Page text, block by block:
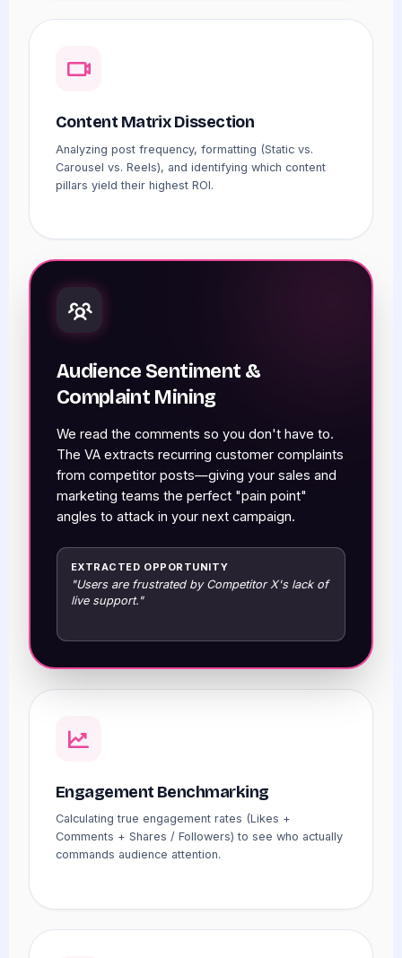
Content Matrix Dissection
Analyzing post frequency, formatting (Static vs.
Carousel vs. Reels), and identifying which content
pillars yield their highest ROI.
Audience Sentiment &
Complaint Mining
We read the comments so you don't have to.
The VA extracts recurring customer complaints
from competitor posts—giving your sales and
marketing teams the perfect "pain point"
angles to attack in your next campaign.
EXTRACTED OPPORTUNITY
"Users are frustrated by Competitor X's lack of
live support."
Engagement Benchmarking
Calculating true engagement rates (Likes +
Comments + Shares / Followers) to see who actually
commands audience attention.